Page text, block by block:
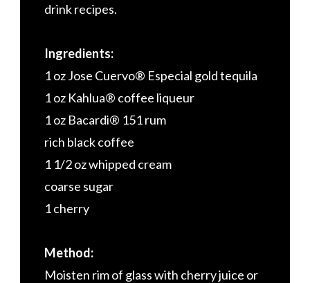
drink recipes.
Ingredients:
1 oz Jose Cuervo® Especial gold tequila
1 oz Kahlua® coffee liqueur
1 oz Bacardi® 151 rum
rich black coffee
1 1/2 oz whipped cream
coarse sugar
1 cherry
Method:
Moisten rim of glass with cherry juice or